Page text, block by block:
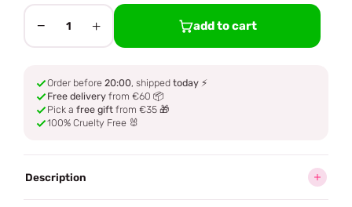
− 1 + add to cart
Order before 20:00, shipped today ⚡
Free delivery from €60 📦
Pick a free gift from €35 🎁
100% Cruelty Free 🐰
Description